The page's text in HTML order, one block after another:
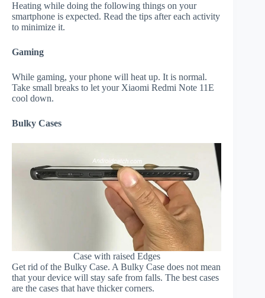
Heating while doing the following things on your
smartphone is expected. Read the tips after each activity
to minimize it.
Gaming
While gaming, your phone will heat up. It is normal.
Take small breaks to let your Xiaomi Redmi Note 11E
cool down.
Bulky Cases
Case with raised Edges
Get rid of the Bulky Case. A Bulky Case does not mean
that your device will stay safe from falls. The best cases
are the cases that have thicker corners.